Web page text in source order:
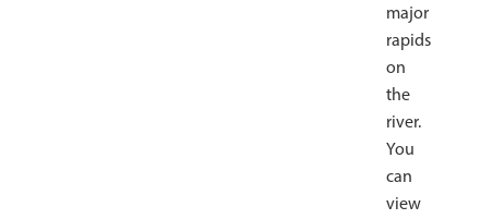
major
rapids
on
the
river.
You
can
view